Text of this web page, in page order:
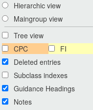
Hierarchic view
Maingroup view
Tree view
CPC
FI
Deleted entries
Subclass indexes
Guidance Headings
Notes